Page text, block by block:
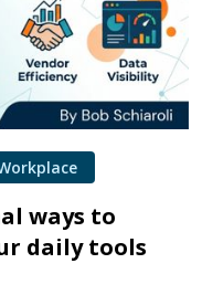
ways to
daily tools